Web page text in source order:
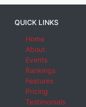
QUICK LINKS
Home
About
Events
Rankings
Features
Pricing
Testimonials